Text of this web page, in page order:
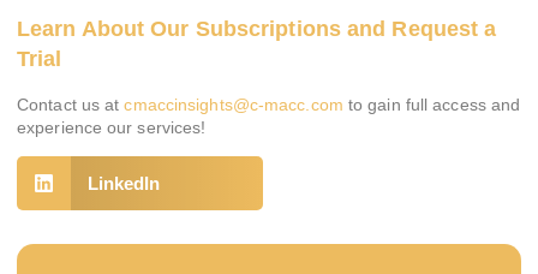
Learn About Our Subscriptions and Request a
Trial
Contact us atcmaccinsights@c-macc.com to gain full access and
experience our services!
LinkedIn